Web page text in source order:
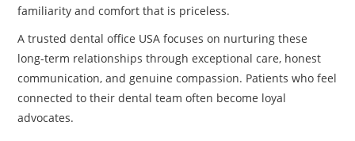
familiarity and comfort that is priceless.
A trusted dental office USA focuses on nurturing these
long-term relationships through exceptional care, honest
communication, and genuine compassion. Patients who feel
connected to their dental team often become loyal
advocates.